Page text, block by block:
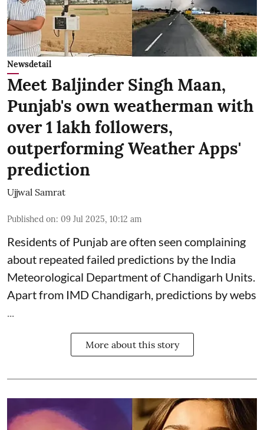
Newsdetail
Meet Baljinder Singh Maan,
Punjab's own weatherman with
over 1 lakh followers,
outperforming Weather Apps'
prediction
Ujjwal Samrat
Published on: 09 Jul 2025, 10:12 am
Residents of Punjab are often seen complaining
about repeated failed predictions by the India
Meteorological Departmentof Chandigarh Units.
Apart from IMD Chandigarh, predictions by webs
More about this story